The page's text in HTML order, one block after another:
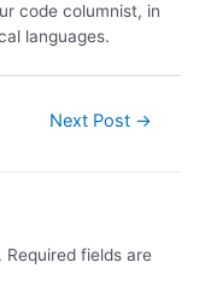
code columnist, in
languages.
Next Post →
Required fields are